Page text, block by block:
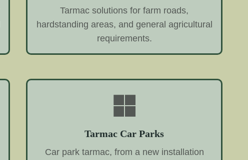
Tarmac solutions for farm roads,
hardstanding areas, and general agricultural
requirements.
Tarmac Car Parks
Car park tarmac, from a new installation